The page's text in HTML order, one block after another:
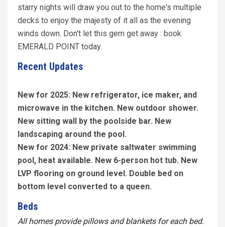
starry nights will draw you out to the home's multiple
decks to enjoy the majesty of it all as the evening
winds down. Don't let this gem get away : book
EMERALD POINT today.
Recent Updates
New for 2025: New refrigerator, ice maker, and
microwave in the kitchen. New outdoor shower.
New sitting wall by the poolside bar. New
landscaping around the pool.
New for 2024: New private saltwater swimming
pool, heat available. New 6-person hot tub. New
LVP flooring on ground level. Double bed on
bottom level converted to a queen.
Beds
All homes provide pillows and blankets for each bed.